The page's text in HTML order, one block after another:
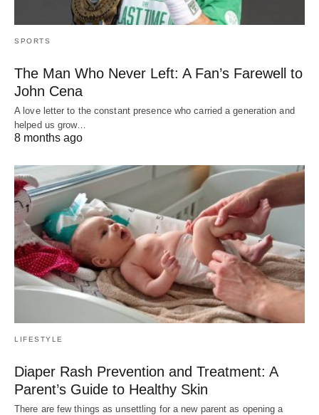
SPORTS
The Man Who Never Left: A Fan’s Farewell to
John Cena
A love letter to the constant presence who carried a generation and
helped us grow…
8 months ago
LIFESTYLE
Diaper Rash Prevention and Treatment: A
Parent’s Guide to Healthy Skin
There are few things as unsettling for a new parent as opening a